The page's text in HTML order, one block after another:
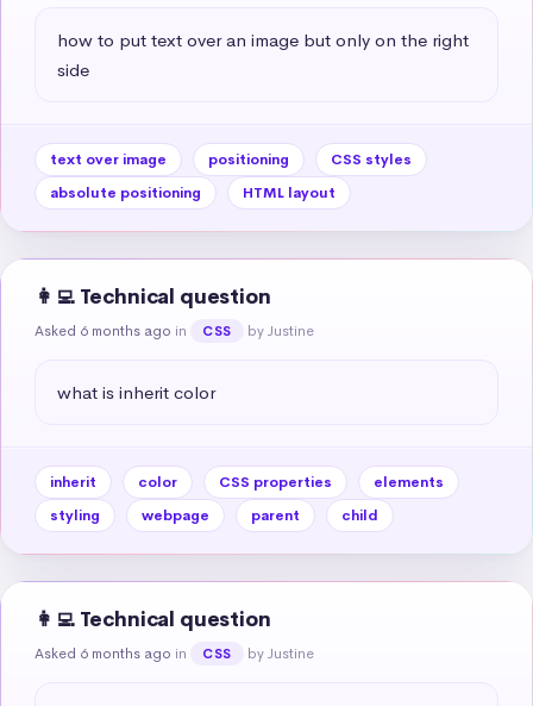
how to put text over an image but only on the right
side
text over image positioning
CSS styles
absolute positioning
HTML layout
👩‍💻 Technical question
Asked 6 months ago in CSS by Justine
what is inherit color
inherit color CSS properties
elements
styling
webpage parent child
👩‍💻 Technical question
Asked 6 months ago in CSS by Justine